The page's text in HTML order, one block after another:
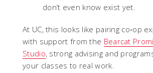
don’t even know exist yet.
At UC, this looks like pairing co‑op
with support from the Bearcat
Studio, strong advising and
your classes to real work.